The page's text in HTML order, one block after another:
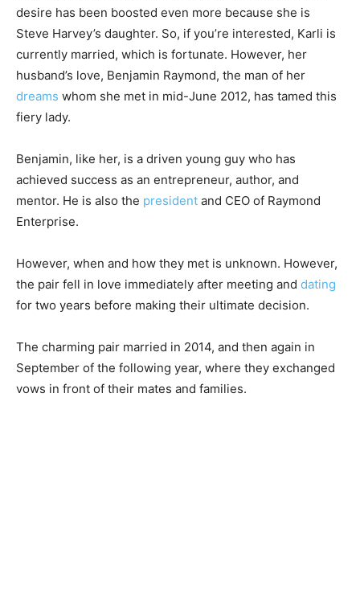
desire has been boosted even more because she is
Steve Harvey’s daughter. So, if you’re interested, Karli is
currently married, which is fortunate. However, her
husband’s love, Benjamin Raymond, the man of her
dreams whom she met in mid-June 2012, has tamed this
fiery lady.
Benjamin, like her, is a driven young guy who has
achieved success as an entrepreneur, author, and
mentor. He is also the president and CEO of Raymond
Enterprise.
However, when and how they met is unknown. However,
the pair fell in love immediately after meeting and dating
for two years before making their ultimate decision.
The charming pair married in 2014, and then again in
September of the following year, where they exchanged
vows in front of their mates and families.